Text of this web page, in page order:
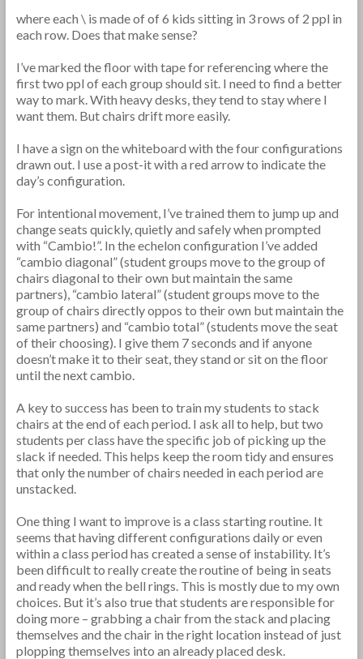
where each \ is made of of 6 kids sitting in 3 rows of 2 ppl in
each row. Does that make sense?
I’ve marked the floor with tape for referencing where the
first two ppl of each group should sit. I need to find a better
way to mark. With heavy desks, they tend to stay where I
want them. But chairs drift more easily.
I have a sign on the whiteboard with the four configurations
drawn out. I use a post-it with a red arrow to indicate the
day’s configuration.
For intentional movement, I’ve trained them to jump up and
change seats quickly, quietly and safely when prompted
with “Cambio!”. In the echelon configuration I’ve added
“cambio diagonal” (student groups move to the group of
chairs diagonal to their own but maintain the same
partners), “cambio lateral” (student groups move to the
group of chairs directly oppos to their own but maintain the
same partners) and “cambio total” (students move the seat
of their choosing). I give them 7 seconds and if anyone
doesn’t make it to their seat, they stand or sit on the floor
until the next cambio.
A key to success has been to train my students to stack
chairs at the end of each period. I ask all to help, but two
students per class have the specific job of picking up the
slack if needed. This helps keep the room tidy and ensures
that only the number of chairs needed in each period are
unstacked.
One thing I want to improve is a class starting routine. It
seems that having different configurations daily or even
within a class period has created a sense of instability. It’s
been difficult to really create the routine of being in seats
and ready when the bell rings. This is mostly due to my own
choices. But it’s also true that students are responsible for
doing more – grabbing a chair from the stack and placing
themselves and the chair in the right location instead of just
plopping themselves into an already placed desk.